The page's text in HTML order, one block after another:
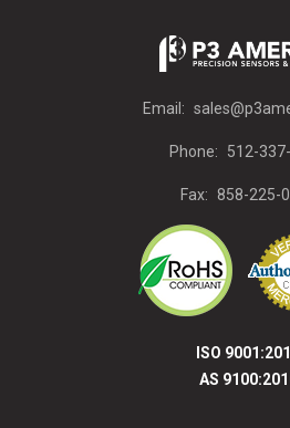
Email:
Phone: 512-
Fax: 858-225-
ISO
AS